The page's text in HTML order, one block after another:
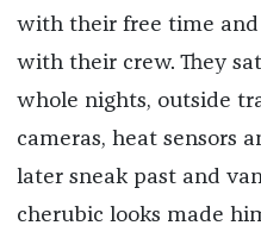
with their free time
with their crew. They
whole nights, outside
cameras, heat sensors
later sneak past and
cherubic looks made